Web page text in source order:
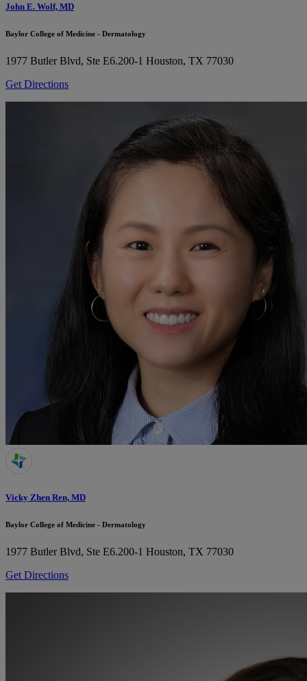
John E. Wolf, MD
Baylor College of Medicine - Dermatology
1977 Butler Blvd, Ste E6.200-1 Houston, TX 77030
Get Directions
Vicky Zhen Ren, MD
Baylor College of Medicine - Dermatology
1977 Butler Blvd, Ste E6.200-1 Houston, TX 77030
Get Directions